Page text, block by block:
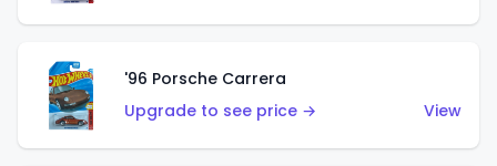
'96 Porsche Carrera
Upgrade to see price →
View